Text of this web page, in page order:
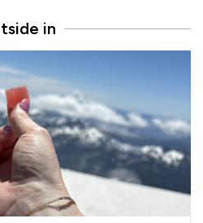
in